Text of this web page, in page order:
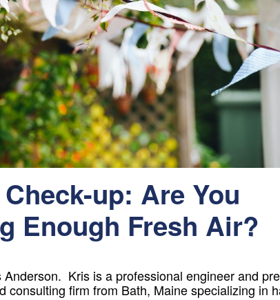
up: Are You
Enough Fresh Air?
Kris is a professional engineer and
consulting firm from Bath, Maine specializing in